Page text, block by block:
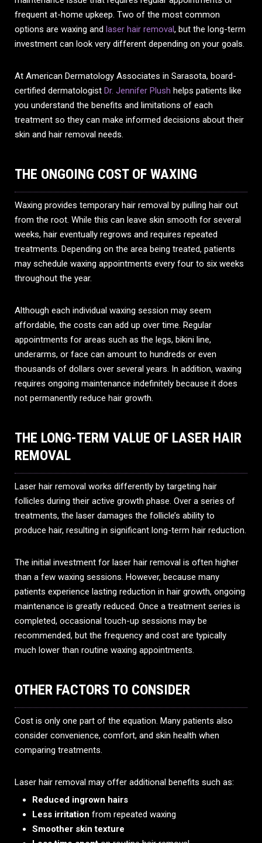
frequent at-home upkeep. Two of the most common
options are waxing and laser hair removal, but the long-term
investment can look very different depending on your goals.
At American Dermatology Associates in Sarasota, board-
certified dermatologist Dr. Jennifer Plush helps patients like
you understand the benefits and limitations of each
treatment so they can make informed decisions about their
skin and hair removal needs.
THE ONGOING COST OF WAXING
Waxing provides temporary hair removal by pulling hair out
from the root. While this can leave skin smooth for several
weeks, hair eventually regrows and requires repeated
treatments. Depending on the area being treated, patients
may schedule waxing appointments every four to six weeks
throughout the year.
Although each individual waxing session may seem
affordable, the costs can add up over time. Regular
appointments for areas such as the legs, bikini line,
underarms, or face can amount to hundreds or even
thousands of dollars over several years. In addition, waxing
requires ongoing maintenance indefinitely because it does
not permanently reduce hair growth.
THE LONG-TERM VALUE OF LASER HAIR
REMOVAL
Laser hair removal works differently by targeting hair
follicles during their active growth phase. Over a series of
treatments, the laser damages the follicle’s ability to
produce hair, resulting in significant long-term hair reduction.
The initial investment for laser hair removal is often higher
than a few waxing sessions. However, because many
patients experience lasting reduction in hair growth, ongoing
maintenance is greatly reduced. Once a treatment series is
completed, occasional touch-up sessions may be
recommended, but the frequency and cost are typically
much lower than routine waxing appointments.
OTHER FACTORS TO CONSIDER
Cost is only one part of the equation. Many patients also
consider convenience, comfort, and skin health when
comparing treatments.
Laser hair removal may offer additional benefits such as:
Reduced ingrown hairs
Less irritation from repeated waxing
Smoother skin texture